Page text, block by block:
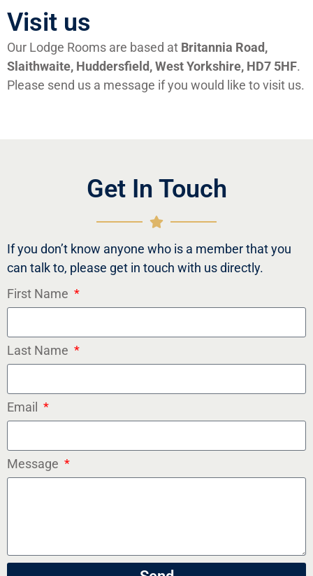
Visit us
Our Lodge Rooms are based at Britannia Road,
Slaithwaite, Huddersfield, West Yorkshire, HD7 5HF.
Please send us a message if you would like to visit us.
Get In Touch
If you don’t know anyone who is a member that you
can talk to, please get in touch with us directly.
First Name
Last Name
Email
Message